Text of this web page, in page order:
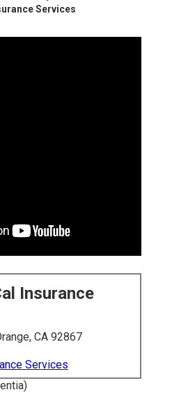
Services
Insurance
CA 92867
Services